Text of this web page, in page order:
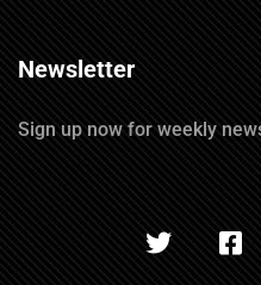
Newsletter
Sign up now for weekly